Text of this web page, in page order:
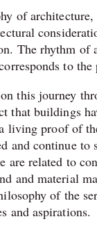
of
The rhythm of
to
this journey
that buildings
living proof of
and continue
are related to
and material
of the
and aspirations.